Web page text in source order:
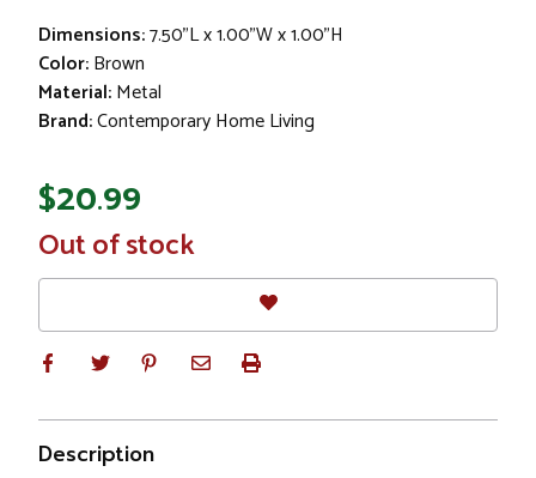
Dimensions:7.50"L x 1.00"W x 1.00"H
Color:Brown
Material:Metal
Brand:Contemporary Home Living
$20.99
In
Stock
Out of stock
Description